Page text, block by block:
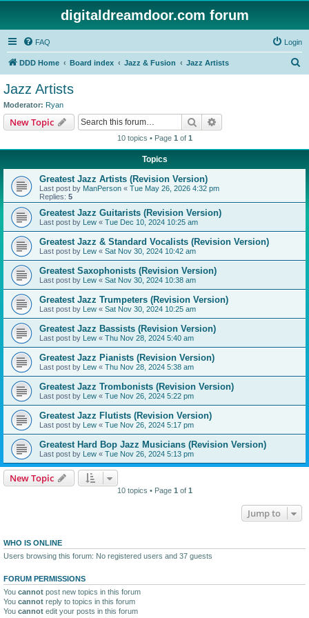
digitaldreamdoor.com forum
FAQ Login
DDD Home Board index Jazz & Fusion Jazz Artists
Jazz Artists
Moderator: Ryan
New Topic Search
10 topics • Page 1 of 1
Topics
Greatest Jazz Artists (Revision Version)
Last post by ManPerson « Tue May 26, 2026 4:32 pm
Replies: 5
Greatest Jazz Guitarists (Revision Version)
Last post by Lew « Tue Dec 10, 2024 10:25 am
Greatest Jazz & Standard Vocalists (Revision Version)
Last post by Lew « Sat Nov 30, 2024 10:42 am
Greatest Saxophonists (Revision Version)
Last post by Lew « Sat Nov 30, 2024 10:38 am
Greatest Jazz Trumpeters (Revision Version)
Last post by Lew « Sat Nov 30, 2024 10:25 am
Greatest Jazz Bassists (Revision Version)
Last post by Lew « Thu Nov 28, 2024 5:40 am
Greatest Jazz Pianists (Revision Version)
Last post by Lew « Thu Nov 28, 2024 5:38 am
Greatest Jazz Trombonists (Revision Version)
Last post by Lew « Tue Nov 26, 2024 5:22 pm
Greatest Jazz Flutists (Revision Version)
Last post by Lew « Tue Nov 26, 2024 5:17 pm
Greatest Hard Bop Jazz Musicians (Revision Version)
Last post by Lew « Tue Nov 26, 2024 5:13 pm
New Topic
10 topics • Page 1 of 1
Jump to
WHO IS ONLINE
Users browsing this forum: No registered users and 37 guests
FORUM PERMISSIONS
You cannot post new topics in this forum
You cannot reply to topics in this forum
You cannot edit your posts in this forum